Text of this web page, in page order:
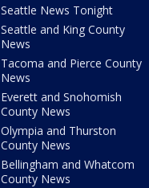
Seattle News Tonight
Seattle and King County
News
Tacoma and Pierce County
News
Everett and Snohomish
County News
Olympia and Thurston
County News
Bellingham and Whatcom
County News